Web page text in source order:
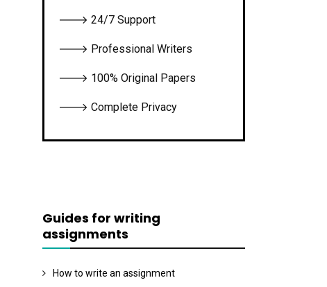
🡒 24/7 Support
🡒 Professional Writers
🡒 100% Original Papers
🡒 Complete Privacy
Guides for writing
assignments
How to write an assignment